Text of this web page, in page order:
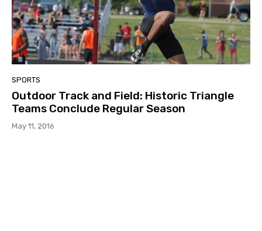
SPORTS
Outdoor Track and Field: Historic Triangle
Teams Conclude Regular Season
May 11, 2016